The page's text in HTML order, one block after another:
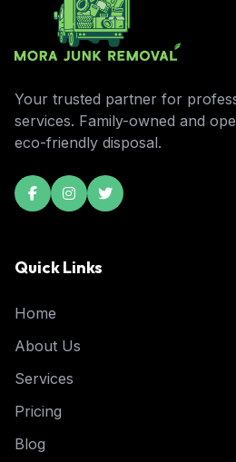
Your trusted partner for
services. Family-owned and
eco-friendly disposal.
Quick Links
Home
About Us
Services
Pricing
Blog